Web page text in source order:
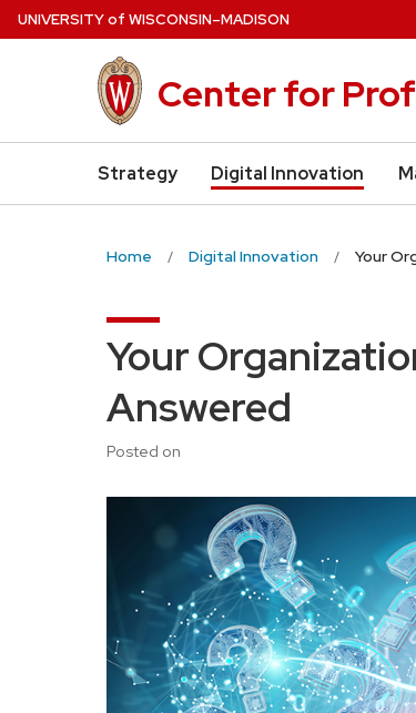
Skip
to
UNIVERSITYof WISCONSIN–MADISON
Center for
Strategy Digital Innovation
Home Digital Innovation Your
Your
Answered
Posted on